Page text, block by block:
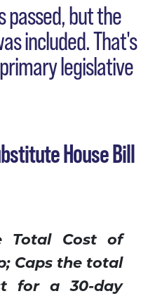
passed, but the
included. That's
legislative
House Bill
Total Cost of
Caps the total
for a 30-day